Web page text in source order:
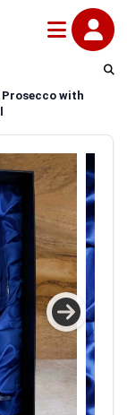
Prosecco with